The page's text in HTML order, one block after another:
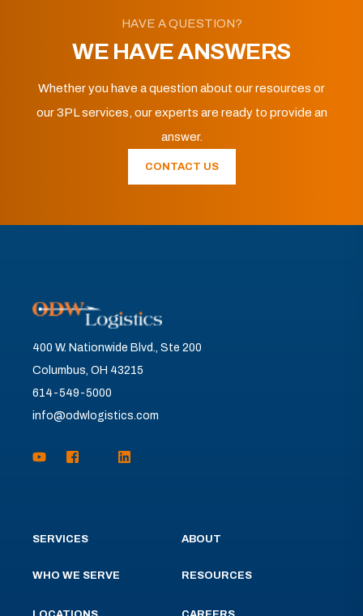
HAVE A QUESTION?
WE HAVE ANSWERS
Whether you have a question about our resources or
our 3PL services, our experts are ready to provide an
answer.
CONTACT US
400 W. Nationwide Blvd., Ste 200
Columbus, OH 43215
614-549-5000
info@odwlogistics.com
SERVICES
WHO WE SERVE
ABOUT
RESOURCES